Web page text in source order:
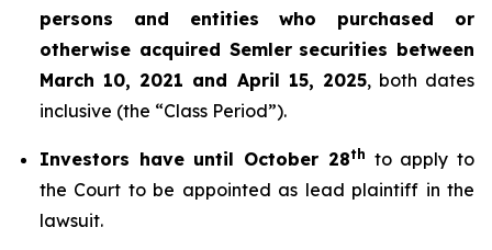
persons and entities who purchased or
otherwise acquired Semler securities between
March 10, 2021 and April 15, 2025, both dates
inclusive (the “Class Period”).
Investors have until October 28th to apply to
the Court to be appointed as lead plaintiff in the
lawsuit.